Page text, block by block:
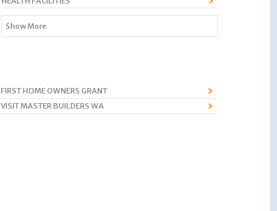
Show More
FIRST HOME OWNERS GRANT
VISIT MASTER BUILDERS WA